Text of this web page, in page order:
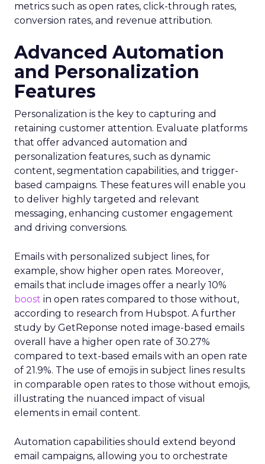
metrics such as open rates, click-through rates,
conversion rates, and revenue attribution.
Advanced Automation
and Personalization
Features
Personalization is the key to capturing and
retaining customer attention. Evaluate platforms
that offer advanced automation and
personalization features, such as dynamic
content, segmentation capabilities, and trigger-
based campaigns. These features will enable you
to deliver highly targeted and relevant
messaging, enhancing customer engagement
and driving conversions.
Emails with personalized subject lines, for
example, show higher open rates. Moreover,
emails that include images offer a nearly 10%
boost in open rates compared to those without,
according to research from Hubspot. A further
study by GetReponse noted image-based emails
overall have a higher open rate of 30.27%
compared to text-based emails with an open rate
of 21.9%. The use of emojis in subject lines results
in comparable open rates to those without emojis,
illustrating the nuanced impact of visual
elements in email content​.
Automation capabilities should extend beyond
email campaigns, allowing you to orchestrate